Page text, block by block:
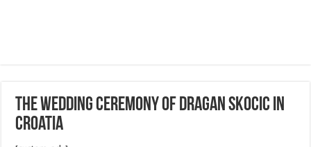
The wedding ceremony of Dragan Skocic in
Croatia